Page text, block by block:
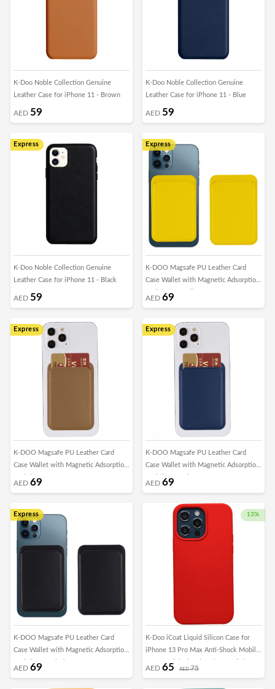
K-Doo Noble Collection Genuine
Leather Case for iPhone 11 - Brown
AED 59
K-Doo Noble Collection Genuine
Leather Case for iPhone 11 - Blue
AED 59
Express
K-Doo Noble Collection Genuine
Leather Case for iPhone 11 - Black
AED 59
Express
K-DOO Magsafe PU Leather Card
Case Wallet with Magnetic Adsorption
for iPhone - Yellow
AED 69
Express
K-DOO Magsafe PU Leather Card
Case Wallet with Magnetic Adsorption
for iPhone - Brown
AED 69
Express
K-DOO Magsafe PU Leather Card
Case Wallet with Magnetic Adsorption
for iPhone - Blue
AED 69
Express
K-DOO Magsafe PU Leather Card
Case Wallet with Magnetic Adsorption
for iPhone - Black
AED 69
13%
K-Doo iCoat Liquid Silicon Case for
iPhone 13 Pro Max Anti-Shock Mobile
Cover Original Gel Back Case (iPhone
AED 65 AED75